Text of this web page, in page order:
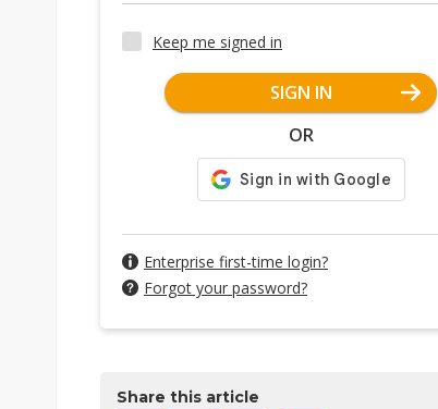
Keep me signed in
SIGN IN
OR
Enterprise first-time login?
Forgot your password?
Share this article